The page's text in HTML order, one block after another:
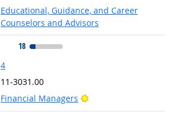
Educational, Guidance, and Career
Counselors and Advisors
18
4
11-3031.00
Financial Managers
Bright Outlook